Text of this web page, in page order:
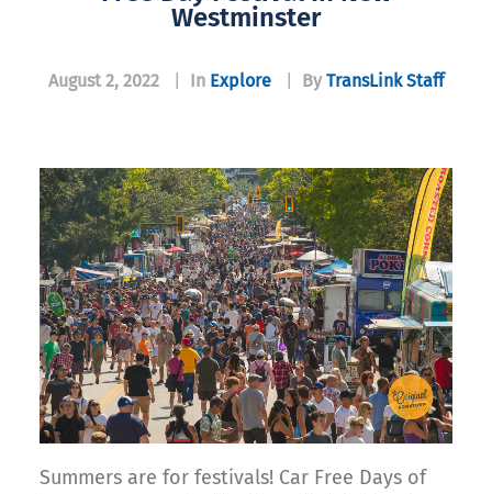
Westminster
August 2, 2022 In Explore By TransLink Staff
Summers are for festivals! Car Free Days of